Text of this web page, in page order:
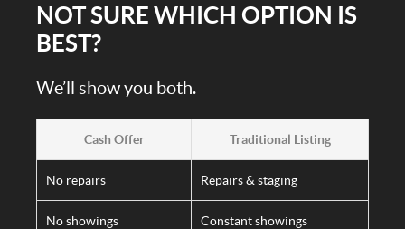
NOT SURE WHICH OPTION IS
BEST?
We’ll show you both.
Cash Offer Traditional Listing
No repairs Repairs & staging
No showings Constant showings